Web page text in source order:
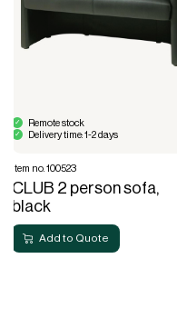
Add to Quote
Remote stock
Delivery time: 1-2 days
Item no. 100523
CLUB 2 person sofa,
black